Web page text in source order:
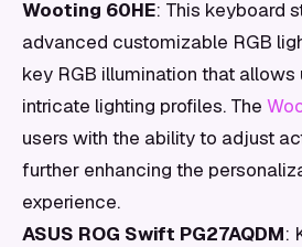
Wooting 60HE: This keyboard
advanced customizable RGB
key RGB illumination that
intricate lighting profiles. The
users with the ability to adjust
further enhancing the
experience.
ASUS ROG Swift PG27AQDM: